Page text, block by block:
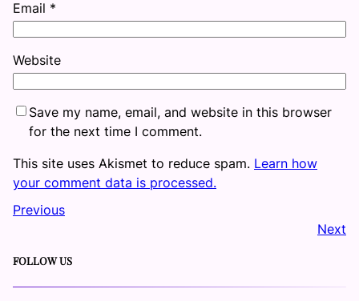
Email *
Website
Save my name, email, and website in this browser
for the next time I comment.
This site uses Akismet to reduce spam. Learn how
your comment data is processed.
Previous
Next
FOLLOW US